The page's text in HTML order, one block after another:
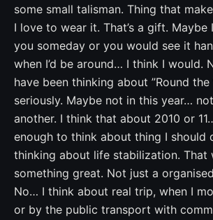
some small talisman. Thing that
I love to wear it. That’s a gift. Maybe
you someday or you would see it
when I’d be around… I think I would.
have been thinking about ”Round the
seriously. Maybe not in this year…
another. I think that about 2010 or
enough to think about thing I should
thinking about life stabilization. That
something great. Not just a
No… I think about real trip, when I
or by the public transport with